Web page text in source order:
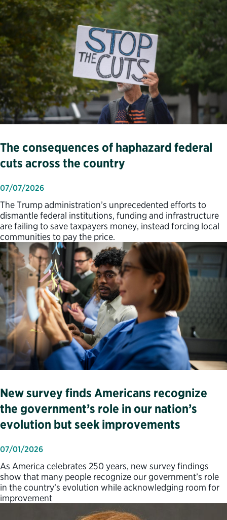
The consequences of haphazard federal
cuts across the country
07/07/2026
The Trump administration’s unprecedented efforts to
dismantle federal institutions, funding and infrastructure
are failing to save taxpayers money, instead forcing local
communities to pay the price.
New survey finds Americans recognize
the government’s role in our nation’s
evolution but seek improvements
07/01/2026
As America celebrates 250 years, new survey findings
show that many people recognize our government’s role
in the country’s evolution while acknowledging room for
improvement